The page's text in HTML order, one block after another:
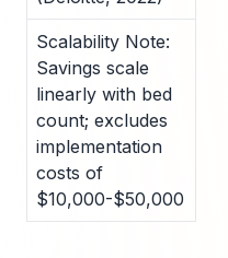
Scalability Note:
Savings scale
linearly with bed
count; excludes
implementation
costs of
$10,000-$50,000